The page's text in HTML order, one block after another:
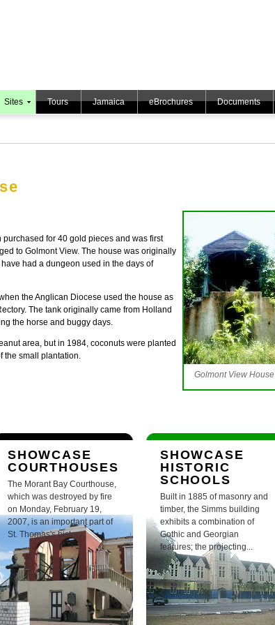
Sites Tours Jamaica eBrochures Documents
Golmont View House
for 40 gold pieces and was first
to Golmont View. The house was originally
had a dungeon used in the days of
the Anglican Diocese used the house as
The tank originally came from Holland
the horse and buggy days.
area, but in 1984, coconuts were planted
the small plantation.
SHOWCASE
COURTHOUSES
The Morant Bay Courthouse,
which was destroyed by fire
on Monday, February 19,
2007, is an important part of
St. Thomas's history.
SHOWCASE
HISTORIC
SCHOOLS
Built in 1885 of masonry and
timber, the Simms building
exhibits a combination of
Gothic and Georgian
features; the projecting...